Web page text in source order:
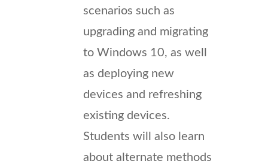
scenarios such as
upgrading and migrating
to Windows 10, as well
as deploying new
devices and refreshing
existing devices.
Students will also learn
about alternate methods